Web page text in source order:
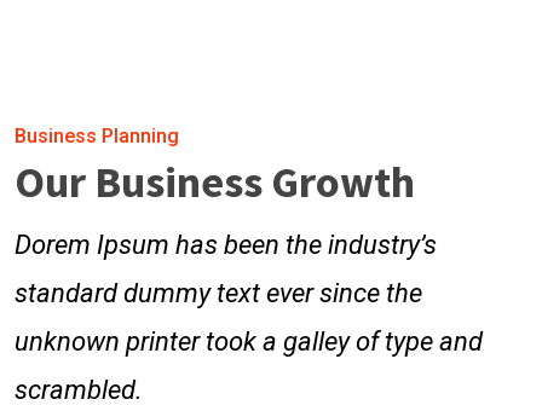
Business Planning
Our Business Growth
Dorem Ipsum has been the industry’s
standard dummy text ever since the
unknown printer took a galley of type and
scrambled.